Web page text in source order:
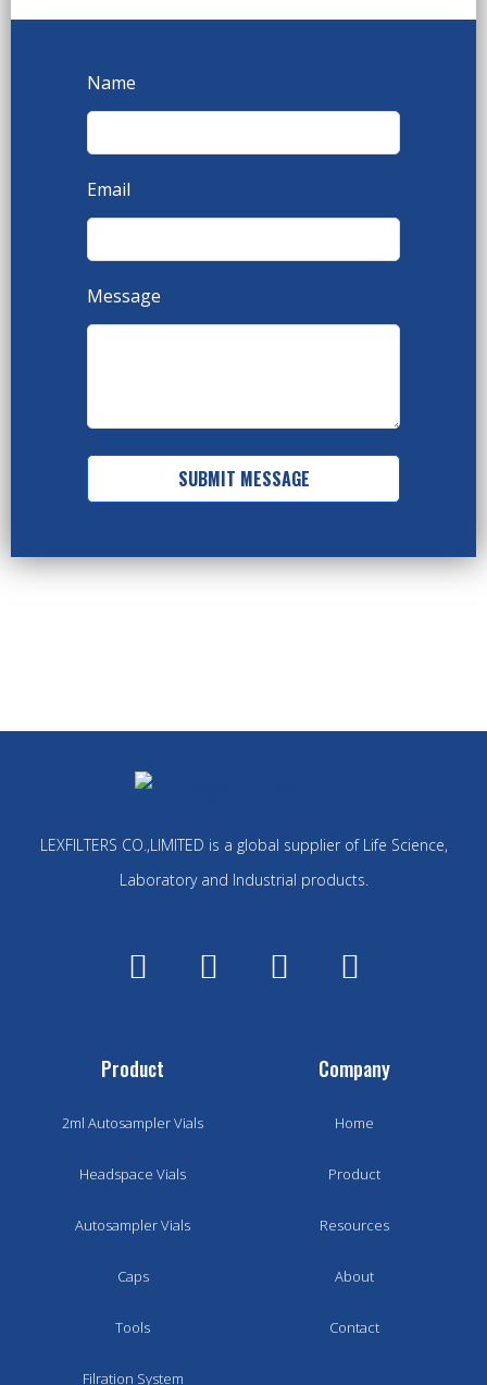
Name
Email
Message
SUBMIT MESSAGE
LEXFILTERS CO.,LIMITED is a global supplier of Life Science,
Laboratory and Industrial products.
Product
2ml Autosampler Vials
Headspace Vials
Autosampler Vials
Caps
Tools
Filration System
Company
Home
Product
Resources
About
Contact